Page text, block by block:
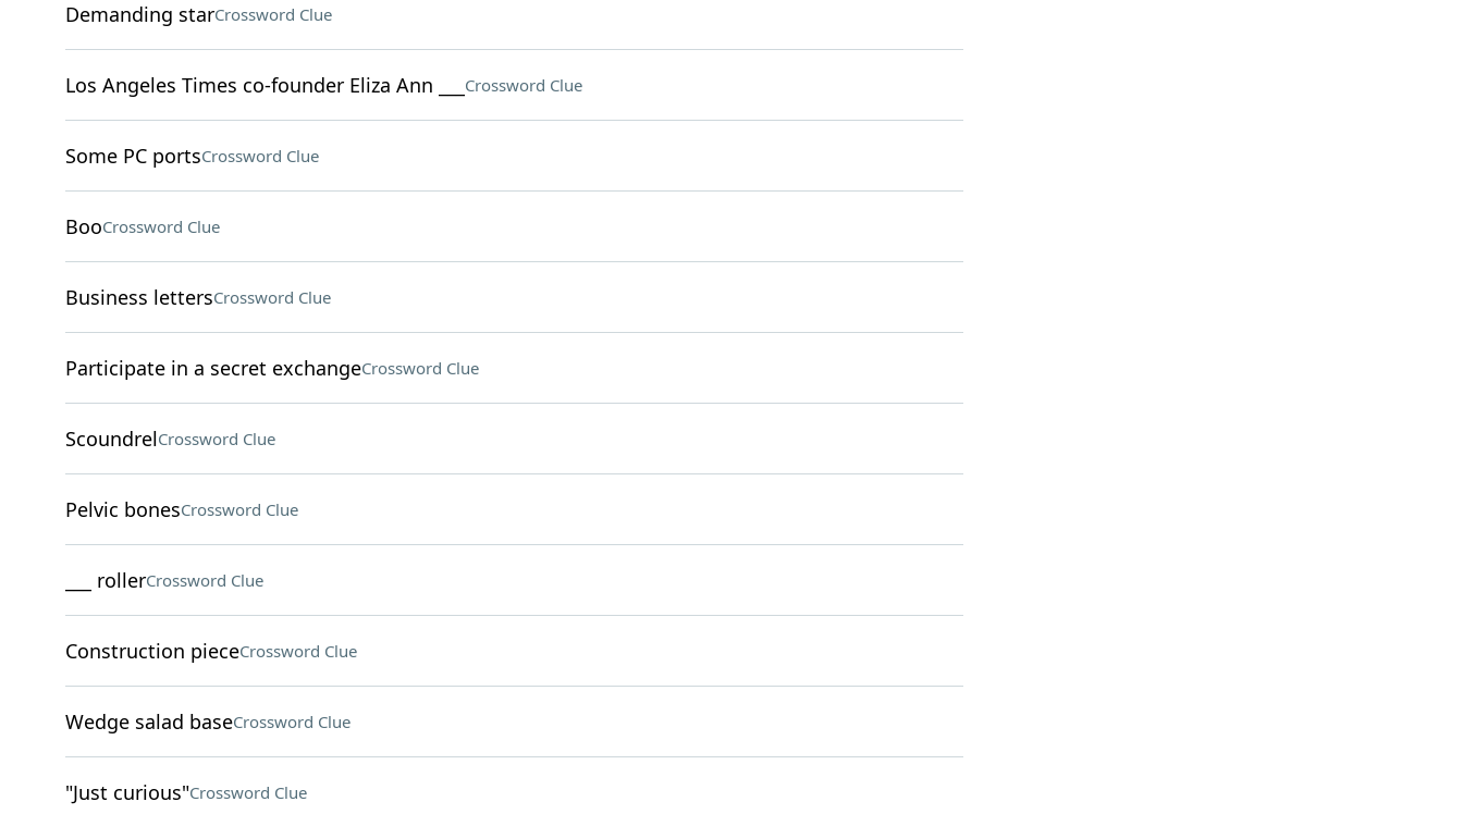
Demanding starCrossword Clue
Los Angeles Times co-founder Eliza Ann ___ Crossword Clue
Some PC portsCrossword Clue
BooCrossword Clue
Business lettersCrossword Clue
Participate in a secret exchangeCrossword Clue
ScoundrelCrossword Clue
Pelvic bonesCrossword Clue
___ rollerCrossword Clue
Construction pieceCrossword Clue
Wedge salad baseCrossword Clue
"Just curious"Crossword Clue